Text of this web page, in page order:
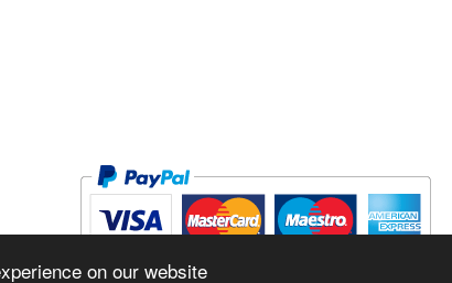
on our website